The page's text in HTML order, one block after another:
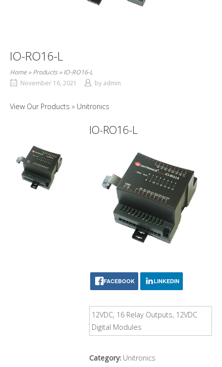
IO-RO16-L
Home»Products»IO-RO16-L
November 16, 2021
by admin
View Our Products Unitronics
IO-RO16-L
FACEBOOK LINKEDIN
12VDC, 16 Relay Outputs, 12VDC
Digital Modules
Category: Unitronics